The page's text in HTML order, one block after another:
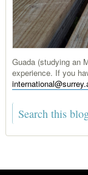
Guada (studying an
experience. If you